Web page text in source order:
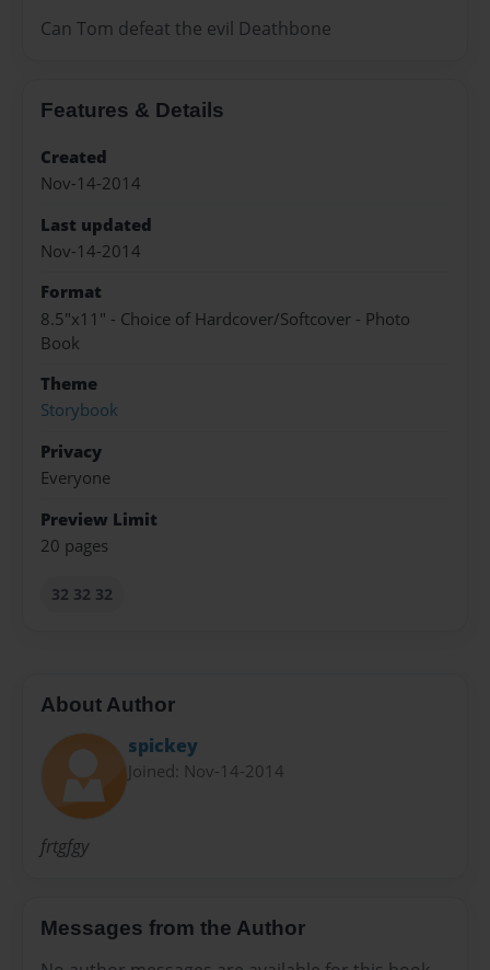
Can Tom defeat the evil Deathbone
Features & Details
Created
Nov-14-2014
Last updated
Nov-14-2014
Format
8.5"x11" - Choice of Hardcover/Softcover - Photo
Book
Theme
Storybook
Privacy
Everyone
Preview Limit
20 pages
32 32 32
About Author
spickey
Joined: Nov-14-2014
frtgfgy
Messages from the Author